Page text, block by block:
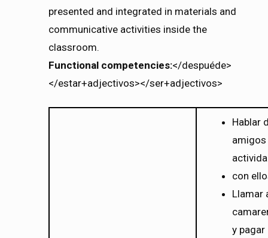
presented and integrated in materials and
communicative activities inside the
classroom.
Functional competencies:</despuéde>
</estar+adjectivos></ser+adjectivos>
Hablar
amigos
con
Llamar
y pagar